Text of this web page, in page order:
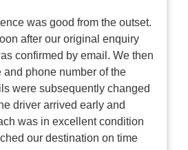
was good from the outset.
after our original enquiry
confirmed by email. We then
and phone number of the
were subsequently changed
driver arrived early and
was in excellent condition
our destination on time